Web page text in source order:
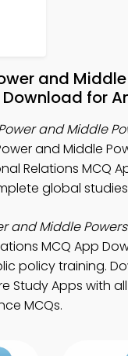
and
for
and Middle
and Middle
Relations MCQ
global
and Middle
MCQ App
policy training.
Study Apps with
MCQs.